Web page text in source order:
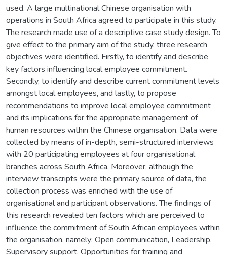
used. A large multinational Chinese organisation with
operations in South Africa agreed to participate in this study.
The research made use of a descriptive case study design. To
give effect to the primary aim of the study, three research
objectives were identified. Firstly, to identify and describe
key factors influencing local employee commitment.
Secondly, to identify and describe current commitment levels
amongst local employees, and lastly, to propose
recommendations to improve local employee commitment
and its implications for the appropriate management of
human resources within the Chinese organisation. Data were
collected by means of in-depth, semi-structured interviews
with 20 participating employees at four organisational
branches across South Africa. Moreover, although the
interview transcripts were the primary source of data, the
collection process was enriched with the use of
organisational and participant observations. The findings of
this research revealed ten factors which are perceived to
influence the commitment of South African employees within
the organisation, namely: Open communication, Leadership,
Supervisory support, Opportunities for training and